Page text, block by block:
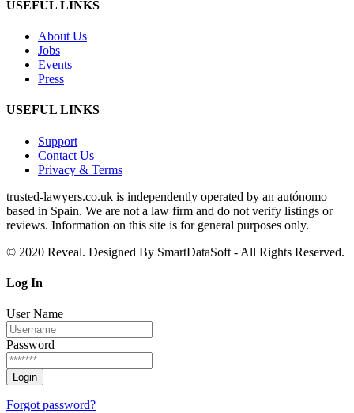
USEFUL LINKS
About Us
Jobs
Events
Press
USEFUL LINKS
Support
Contact Us
Privacy & Terms
trusted‑lawyers.co.uk is independently operated by an autónomo
based in Spain. We are not a law firm and do not verify listings or
reviews. Information on this site is for general purposes only.
© 2020 Reveal. Designed By SmartDataSoft - All Rights Reserved.
Log In
User Name
Password
Forgot password?